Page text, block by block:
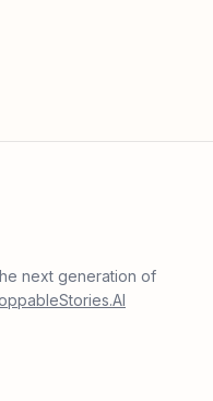
next generation of